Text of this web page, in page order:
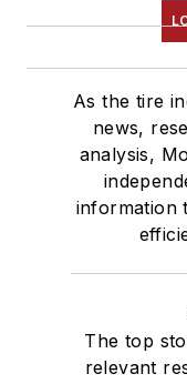
As the tire
news,
analysis,
information
The top
relevant